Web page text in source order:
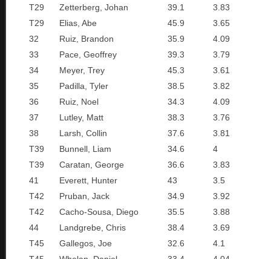
T29
Zetterberg, Johan 39.1
3.83
T29
Elias, Abe 45.9
3.65
32
Ruiz, Brandon 35.9
4.09
33
Pace, Geoffrey 39.3
3.79
34
Meyer, Trey 45.3
3.61
35
Padilla, Tyler 38.5
3.82
36
Ruiz, Noel 34.3
4.09
37
Lutley, Matt 38.3
3.76
38
Larsh, Collin 37.6
3.81
T39
Bunnell, Liam 34.6
4
T39
Caratan, George 36.6
3.83
41
Everett, Hunter 43
3.5
T42
Pruban, Jack 34.9
3.92
T42
Cacho-Sousa, Diego 35.5
3.88
44
Landgrebe, Chris 38.4
3.69
T45
Gallegos, Joe 32.6
4.1